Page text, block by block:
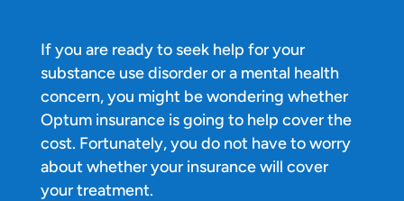
If you are ready to seek help for your
substance use disorder or a mental health
concern, you might be wondering whether
Optum insurance is going to help cover the
cost. Fortunately, you do not have to worry
about whether your insurance will cover
your treatment.